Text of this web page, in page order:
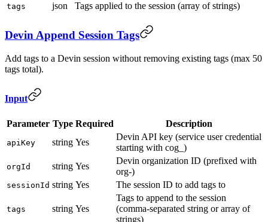
tags json Tags applied to the session (array of strings)
Devin Append Session Tags
Add tags to a Devin session without removing existing tags (max 50
tags total).
Input
Parameter Type Required Description
apiKey string Yes
Devin API key (service user credential
starting with cog_)
orgId string Yes
Devin organization ID (prefixed with
org-)
sessionId string Yes The session ID to add tags to
tags string Yes
Tags to append to the session
(comma-separated string or array of
strings)